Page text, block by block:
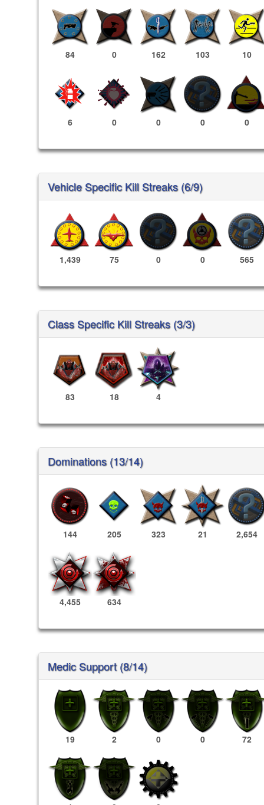
84 0 162 103 10
6 0 0 0 0
Vehicle Specific Kill Streaks (6/9)
1,439 75 0 0 565
Class Specific Kill Streaks (3/3)
83 18 4
Dominations (13/14)
144 205 323 21 2,654
4,455 634
Medic Support (8/14)
19 2 0 0 72